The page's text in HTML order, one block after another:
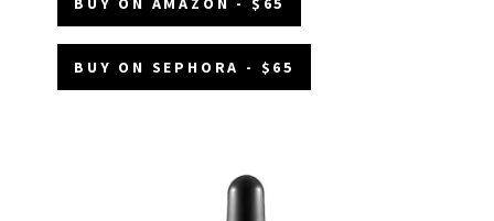
BUY ON SEPHORA - $65